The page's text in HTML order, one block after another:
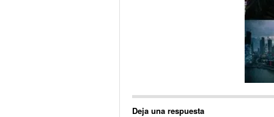
Deja una respuesta